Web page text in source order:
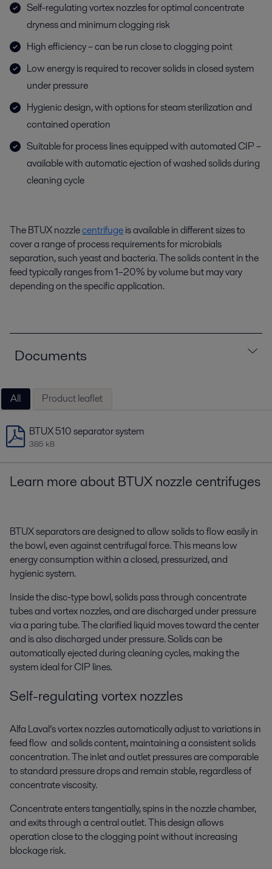
Self-regulating vortex nozzles for optimal concentrate
dryness and minimum clogging risk
High efficiency – can be run close to clogging point
Low energy is required to recover solids in closed system
under pressure
Hygienic design, with options for steam sterilization and
contained operation
Suitable for process lines equipped with automated CIP –
available with automatic ejection of washed solids during
cleaning cycle
The BTUXnozzlecentrifugeis available in different sizes to
cover a range of process requirements for microbials
separation, such yeast and bacteria. The solids content in the
feed typically ranges from 1–20% by volume but may vary
depending on the specific application.
Documents
All Product leaflet
BTUX 510 separator system
385 kB
Learn more aboutBTUX nozzle centrifuges
BTUX separators are designed to allow solids to flow easily in
the bowl, even against centrifugal force.This means low
energy consumption within a closed, pressurized, and
hygienic system.
Inside the disc-type bowl, solids pass through concentrate
tubes and vortex nozzles, and are discharged under pressure
via a paring tube. The clarified liquid moves toward the center
and is also discharged under pressure. Solids can be
automatically ejected during cleaning cycles, making the
system ideal for CIP lines.
Self-regulating vortex nozzles
Alfa Laval’s vortex nozzles automatically adjust to variations in
feed flow and solids content, maintaining a consistent solids
concentration. The inlet and outlet pressures are comparable
to standard pressure drops and remain stable, regardless of
concentrate viscosity.
Concentrate enters tangentially, spins in the nozzle chamber,
and exits through a central outlet. This design allows
operation close to the clogging point without increasing
blockage risk.